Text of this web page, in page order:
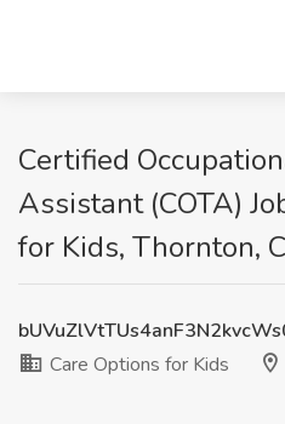
Certified
Assistant (COTA)
for Kids, Thornton,
Care Options for Kids